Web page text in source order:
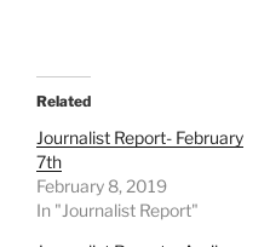
Related
Journalist Report- February
7th
February 8, 2019
In "Journalist Report"